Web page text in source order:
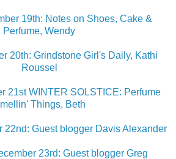
19th: Notes on Shoes, Cake &
Perfume, Wendy
20th: Grindstone Girl's Daily, Kathi
Roussel
21st WINTER SOLSTICE: Perfume
Things, Beth
22nd: Guest blogger Davis Alexander
23rd: Guest blogger Greg